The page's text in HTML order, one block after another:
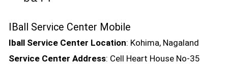
IBall Service Center Mobile
Iball Service Center Location: Kohima, Nagaland
Service Center Address: Cell Heart House No-35